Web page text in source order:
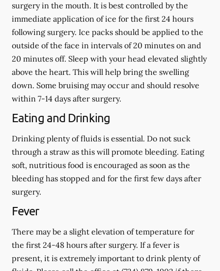
surgery in the mouth. It is best controlled by the
immediate application of ice for the first 24 hours
following surgery. Ice packs should be applied to the
outside of the face in intervals of 20 minutes on and
20 minutes off. Sleep with your head elevated slightly
above the heart. This will help bring the swelling
down. Some bruising may occur and should resolve
within 7-14 days after surgery.
Eating and Drinking
Drinking plenty of fluids is essential. Do not suck
through a straw as this will promote bleeding. Eating
soft, nutritious food is encouraged as soon as the
bleeding has stopped and for the first few days after
surgery.
Fever
There may be a slight elevation of temperature for
the first 24-48 hours after surgery. If a fever is
present, it is extremely important to drink plenty of